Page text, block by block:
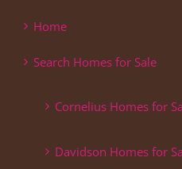
Home
Search Homes for Sale
Cornelius Homes for
Davidson Homes for